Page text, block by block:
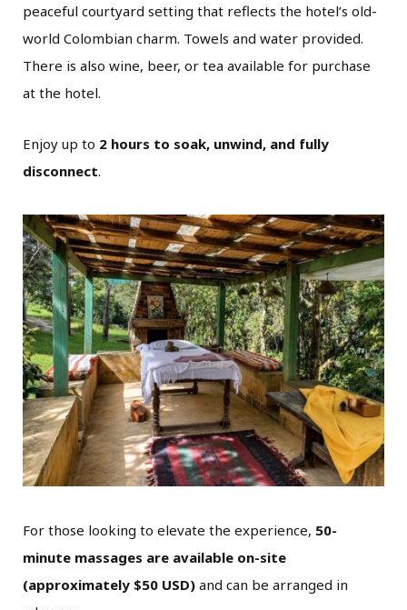
peaceful courtyard setting that reflects the hotel’s old-
world Colombian charm. Towels and water provided.
There is also wine, beer, or tea available for purchase
at the hotel.
Enjoy up to 2 hours to soak, unwind, and fully
disconnect.
For those looking to elevate the experience, 50-
minute massages are available on-site
(approximately $50 USD) and can be arranged in